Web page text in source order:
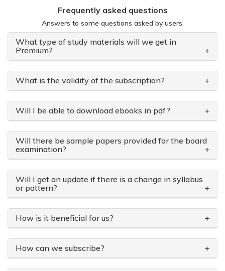
Frequently asked questions
Answers to some questions asked by users.
What type of study materials will we get in
Premium?
+
What is the validity of the subscription? +
Will I be able to download ebooks in pdf? +
Will there be sample papers provided for the board
examination?
+
Will I get an update if there is a change in syllabus
or pattern?
+
How is it beneficial for us? +
How can we subscribe? +